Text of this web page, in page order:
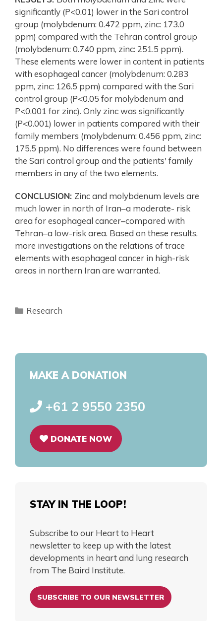
significantly (P<0.01) lower in the Sari control
group (molybdenum: 0.472 ppm, zinc: 173.0
ppm) compared with the Tehran control group
(molybdenum: 0.740 ppm, zinc: 251.5 ppm).
These elements were lower in content in patients
with esophageal cancer (molybdenum: 0.283
ppm, zinc: 126.5 ppm) compared with the Sari
control group (P<0.05 for molybdenum and
P<0.001 for zinc). Only zinc was significantly
(P<0.001) lower in patients compared with their
family members (molybdenum: 0.456 ppm, zinc:
175.5 ppm). No differences were found between
the Sari control group and the patients' family
members in any of the two elements.
CONCLUSION: Zinc and molybdenum levels are
much lower in north of Iran–a moderate- risk
area for esophageal cancer–compared with
Tehran–a low-risk area. Based on these results,
more investigations on the relations of trace
elements with esophageal cancer in high-risk
areas in northern Iran are warranted.
Research
MAKE A DONATION
+61 2 9550 2350
DONATE NOW
STAY IN THE LOOP!
Subscribe to our Heart to Heart
newsletter to keep up with the latest
developments in heart and lung research
from The Baird Institute.
SUBSCRIBE TO OUR NEWSLETTER